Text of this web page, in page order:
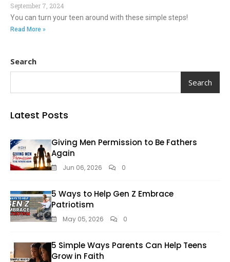
September 7, 2024
You can turn your teen around with these simple steps!
Read More »
Search
Search
Latest Posts
Giving Men Permission to Be Fathers
Again
Jun 06, 2026 0
5 Ways to Help Gen Z Embrace
Patriotism
May 05, 2026 0
5 Simple Ways Parents Can Help Teens
Grow in Faith